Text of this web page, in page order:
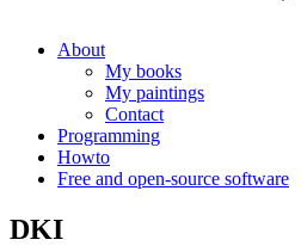
About
My books
My paintings
Contact
Programming
Howto
Free and open-source software
DKI